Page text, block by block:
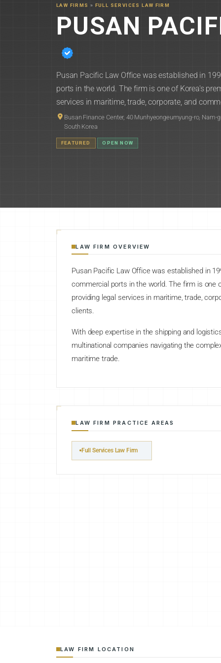
LAW FIRMS » FULL SERVICES LAW FIRM
PUSAN
Pusan Pacific Law Office was established in
ports in the world. The firm is one of Korea's
services in maritime, trade, corporate, and
Busan Finance Center, 40 Munhyeongeumyung-ro, Nam-
South Korea
FEATURED OPEN NOW
LAW FIRM OVERVIEW
Pusan Pacific Law Office was established in
commercial ports in the world. The firm is one
providing legal services in maritime, trade,
clients.
With deep expertise in the shipping and
multinational companies navigating the
maritime trade.
LAW FIRM PRACTICE AREAS
Full Services Law Firm
LAW FIRM LOCATION